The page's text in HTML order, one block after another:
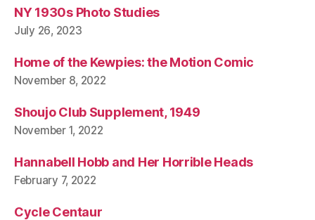
NY 1930s Photo Studies
July 26, 2023
Home of the Kewpies: the Motion Comic
November 8, 2022
Shoujo Club Supplement, 1949
November 1, 2022
Hannabell Hobb and Her Horrible Heads
February 7, 2022
Cycle Centaur